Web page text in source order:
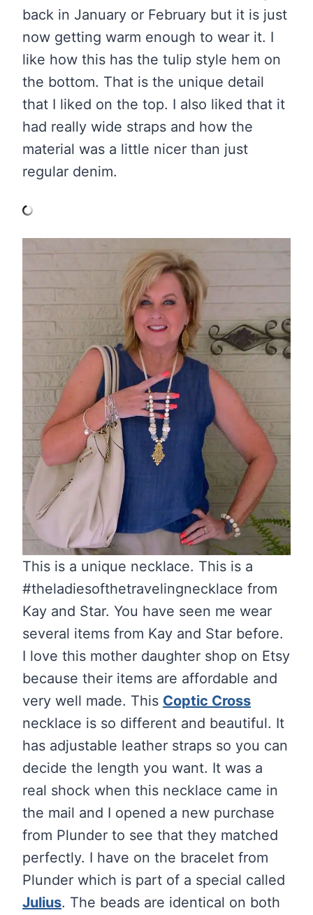
back in January or February but it is just
now getting warm enough to wear it. I
like how this has the tulip style hem on
the bottom. That is the unique detail
that I liked on the top. I also liked that it
had really wide straps and how the
material was a little nicer than just
regular denim.
This is a unique necklace. This is a
#theladiesofthetravelingnecklace from
Kay and Star. You have seen me wear
several items from Kay and Star before.
I love this mother daughter shop on Etsy
because their items are affordable and
very well made. This Coptic Cross
necklace is so different and beautiful. It
has adjustable leather straps so you can
decide the length you want. It was a
real shock when this necklace came in
the mail and I opened a new purchase
from Plunder to see that they matched
perfectly. I have on the bracelet from
Plunder which is part of a special called
Julius. The beads are identical on both